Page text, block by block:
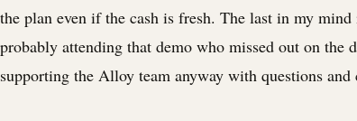
the plan even if the cash is fresh. The last in my mind
probably attending that demo who missed out on the
supporting the Alloy team anyway with questions and